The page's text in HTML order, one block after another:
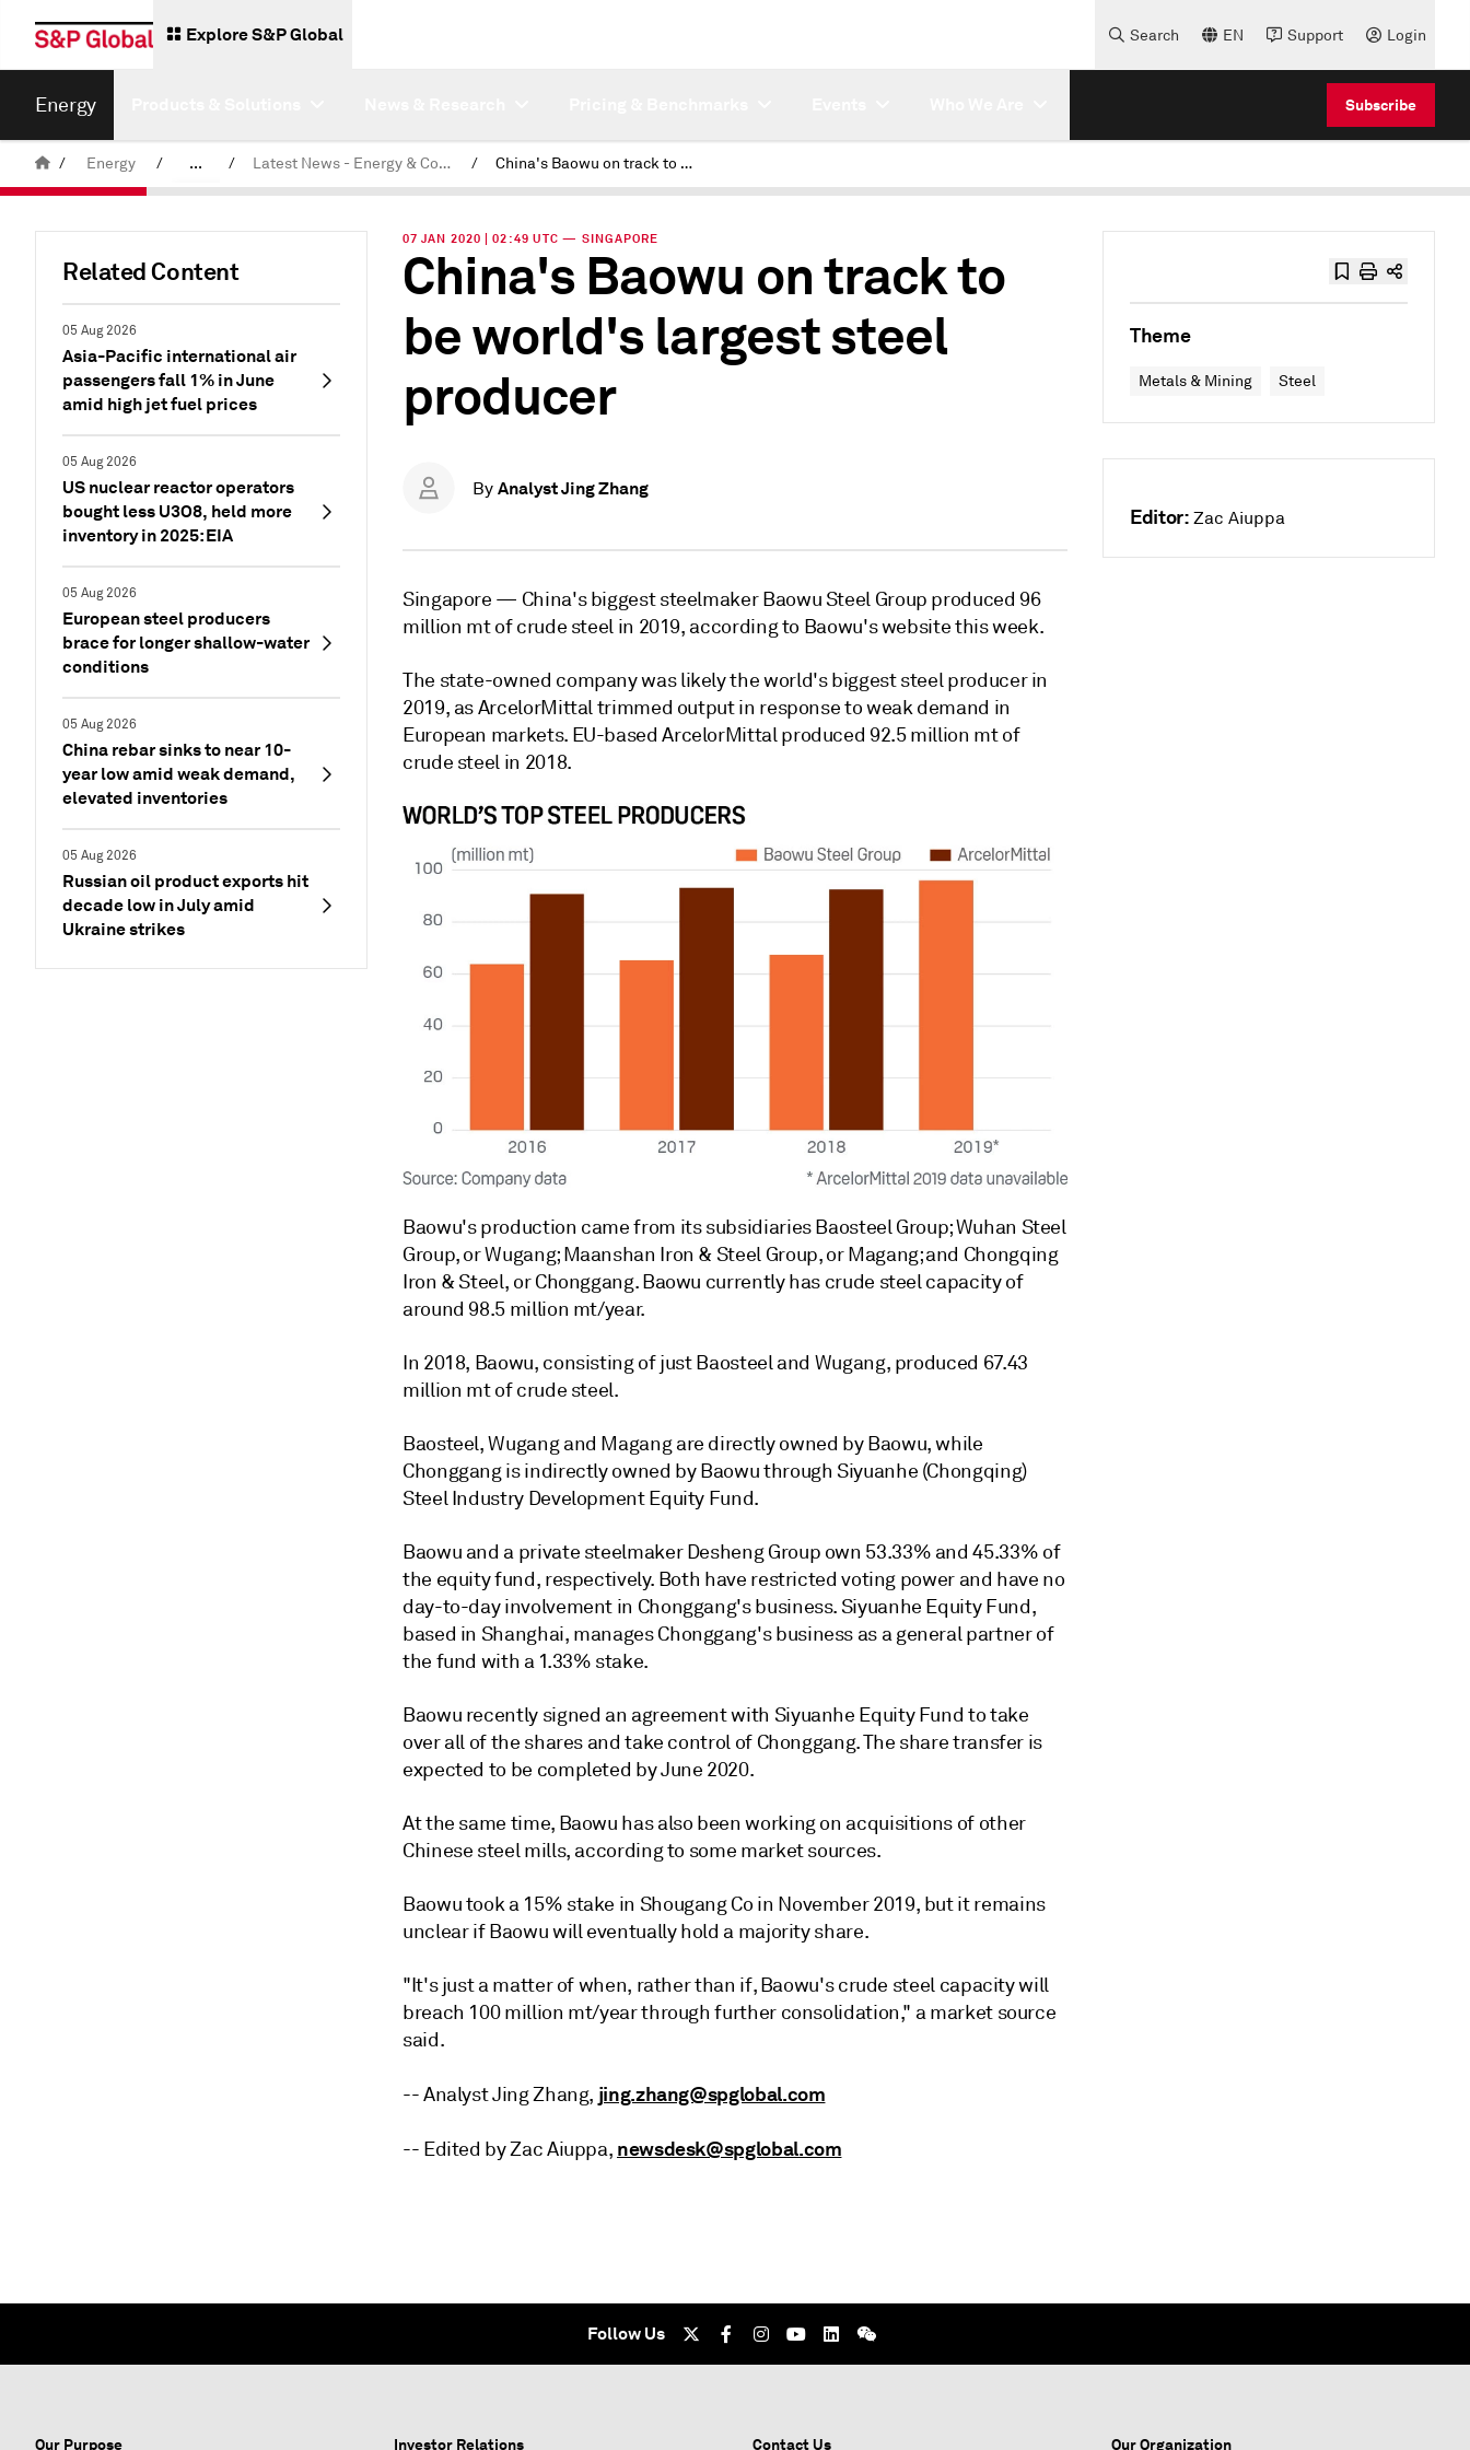
Explore S&P Global Search EN Support Login
Energy Subscribe
/ Energy / ... / Latest News - Energy & Commodities / China's Baowu on track to be world's largest steel producer
Related Content
05 Aug 2026
Asia-Pacific international air
passengers fall 1% in June
amid high jet fuel prices
05 Aug 2026
US nuclear reactor operators
bought less U3O8, held more
inventory in 2025: EIA
05 Aug 2026
European steel producers
brace for longer shallow-water
conditions
05 Aug 2026
China rebar sinks to near 10-
year low amid weak demand,
elevated inventories
05 Aug 2026
Russian oil product exports hit
decade low in July amid
Ukraine strikes
07 JAN 2020 | 02:49 UTC — SINGAPORE
China's Baowu on track to
be world's largest steel
producer
By Analyst Jing Zhang
Singapore — China's biggest steelmaker Baowu Steel Group produced 96
million mt of crude steel in 2019, according to Baowu's website this week.
The state-owned company was likely the world's biggest steel producer in
2019, as ArcelorMittal trimmed output in response to weak demand in
European markets. EU-based ArcelorMittal produced 92.5 million mt of
crude steel in 2018.
Baowu's production came from its subsidiaries Baosteel Group; Wuhan Steel
Group, or Wugang; Maanshan Iron & Steel Group, or Magang; and Chongqing
Iron & Steel, or Chonggang. Baowu currently has crude steel capacity of
around 98.5 million mt/year.
In 2018, Baowu, consisting of just Baosteel and Wugang, produced 67.43
million mt of crude steel.
Baosteel, Wugang and Magang are directly owned by Baowu, while
Chonggang is indirectly owned by Baowu through Siyuanhe (Chongqing)
Steel Industry Development Equity Fund.
Baowu and a private steelmaker Desheng Group own 53.33% and 45.33% of
the equity fund, respectively. Both have restricted voting power and have no
day-to-day involvement in Chonggang's business. Siyuanhe Equity Fund,
based in Shanghai, manages Chonggang's business as a general partner of
the fund with a 1.33% stake.
Baowu recently signed an agreement with Siyuanhe Equity Fund to take
over all of the shares and take control of Chonggang. The share transfer is
expected to be completed by June 2020.
At the same time, Baowu has also been working on acquisitions of other
Chinese steel mills, according to some market sources.
Baowu took a 15% stake in Shougang Co in November 2019, but it remains
unclear if Baowu will eventually hold a majority share.
"It's just a matter of when, rather than if, Baowu's crude steel capacity will
breach 100 million mt/year through further consolidation," a market source
said.
-- Analyst Jing Zhang, jing.zhang@spglobal.com
-- Edited by Zac Aiuppa, newsdesk@spglobal.com
Theme
Metals & Mining Steel
Editor: Zac Aiuppa
Follow Us
Our Purpose Investor Relations Contact Us Our Organization